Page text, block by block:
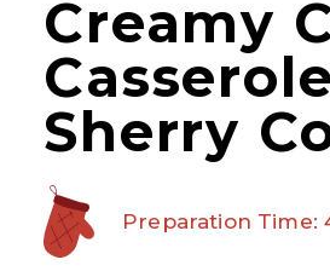
Creamy
Sherry
Preparation Time: